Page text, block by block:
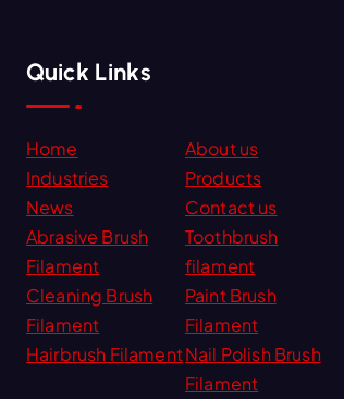
Quick Links
Home
About us
Industries
Products
News
Contact us
Abrasive Brush
Filament
Toothbrush
filament
Cleaning Brush
Filament
Paint Brush
Filament
Hairbrush FilamentNail Polish Brush
Filament